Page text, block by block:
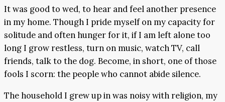
It was good to wed, to hear and feel another presence
in my home. Though I pride myself on my capacity for
solitude and often hunger for it, if I am left alone too
long I grow restless, turn on music, watch TV, call
friends, talk to the dog. Become, in short, one of those
fools I scorn: the people who cannot abide silence.
The household I grew up in was noisy with religion, my